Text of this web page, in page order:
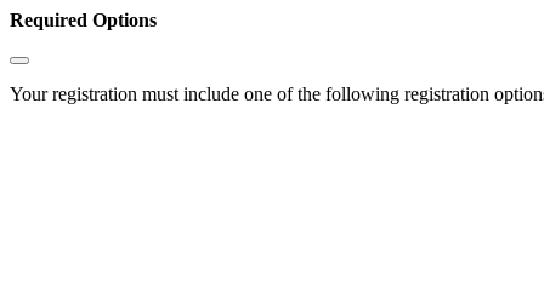
Required Options
Your registration must include one of the following registration